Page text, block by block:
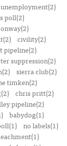
poll(2)
civility(2)
pipeline(2)
suppression(2)
sierra club(2)
timken(2)
chris pritt(2)
pipeline(2)
babydog(1)
no labels(1)